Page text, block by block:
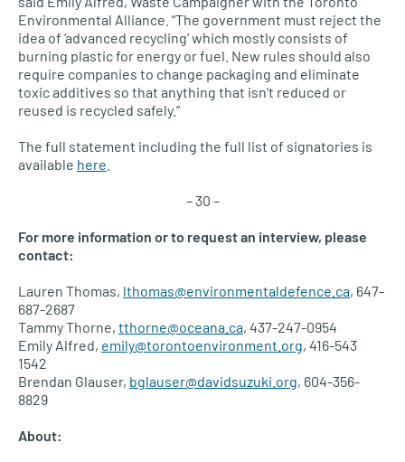
Environmental Alliance. “The government must reject the
idea of ‘advanced recycling’ which mostly consists of
burning plastic for energy or fuel. New rules should also
require companies to change packaging and eliminate
toxic additives so that anything that isn’t reduced or
reused is recycled safely.”
The full statement including the full list of signatories is
available here
– 30 –
For more information or to request an interview, please
contact:
Lauren Thomas, lthomas@environmentaldefence.ca, 647-
687-2687
Tammy Thorne, tthorne@oceana.ca, 437-247-0954
Emily Alfred, emily@torontoenvironment.org, 416-543
1542
Brendan Glauser, bglauser@davidsuzuki.org, 604-356-
8829
About: